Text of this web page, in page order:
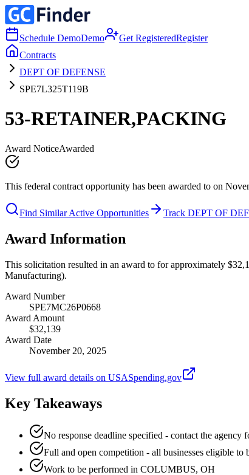
Schedule DemoDemo Get RegisteredRegister
Contracts
DEPT OF DEFENSE
SPE7L325T119B
53-RETAINER,PACKING
Award NoticeAwarded
This federal contract opportunity has been awarded to on
Find Similar Active Opportunities Track DEPT OF
Award Information
This solicitation resulted in an award to for approximately
Manufacturing).
Award Number
SPE7MC26P0668
Award Amount
$32,139
Award Date
November 20, 2025
View full award details on USASpending.gov
Key Takeaways
No response deadline specified - contact the agency
Full and open competition - all businesses eligible to
Work to be performed in COLUMBUS, OH